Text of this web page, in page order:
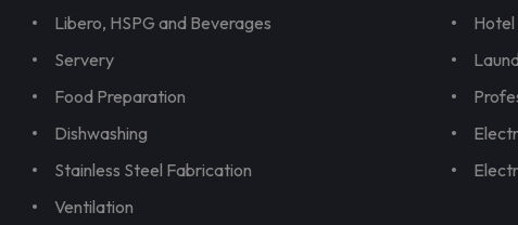
Libero, HSPG and Beverages
Servery
Food Preparation
Dishwashing
Stainless Steel Fabrication
Ventilation